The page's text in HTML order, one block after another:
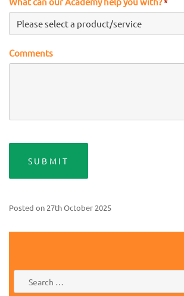
*
Comments
Posted on 27th October 2025